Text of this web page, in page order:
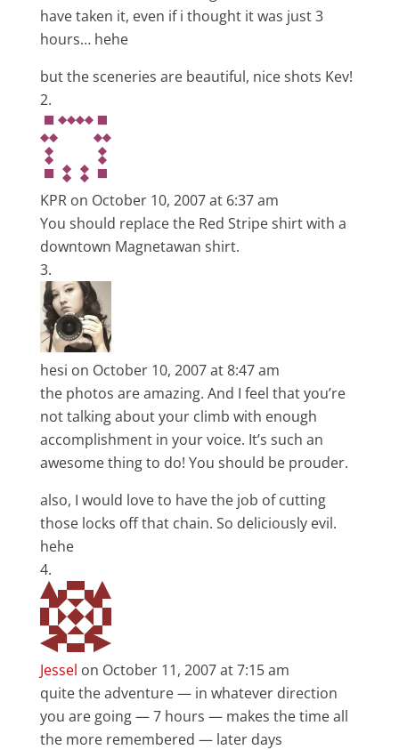
have taken it, even if i thought it was just 3
hours… hehe
but the sceneries are beautiful, nice shots Kev!
KPR on October 10, 2007 at 6:37 am
You should replace the Red Stripe shirt with a
downtown Magnetawan shirt.
hesi on October 10, 2007 at 8:47 am
the photos are amazing. And I feel that you’re
not talking about your climb with enough
accomplishment in your voice. It’s such an
awesome thing to do! You should be prouder.
also, I would love to have the job of cutting
those locks off that chain. So deliciously evil.
hehe
Jessel on October 11, 2007 at 7:15 am
quite the adventure — in whatever direction
you are going — 7 hours — makes the time all
the more remembered — later days